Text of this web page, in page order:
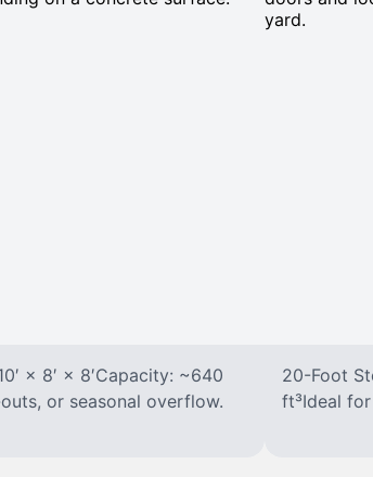
× 8′ × 8′Capacity: ~640
or seasonal overflow.
20-Foot
ft³Ideal